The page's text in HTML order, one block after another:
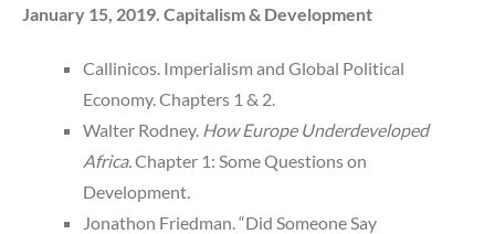
January 15, 2019. Capitalism & Development
Callinicos. Imperialism and Global Political
Economy. Chapters 1 & 2.
Walter Rodney. How Europe Underdeveloped
Africa. Chapter 1: Some Questions on
Development.
Jonathon Friedman. “Did Someone Say